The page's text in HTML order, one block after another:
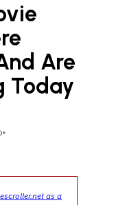
Are
Today
•
as a